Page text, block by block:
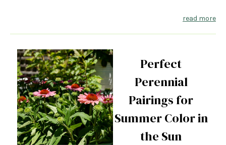
read more
Perfect
Perennial
Pairings for
Summer Color in
the Sun